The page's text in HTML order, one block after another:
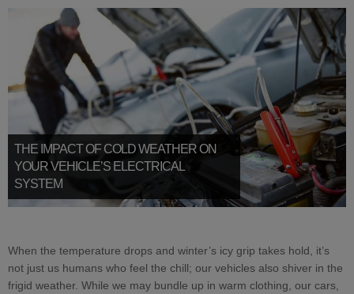
THE IMPACT OF COLD WEATHER ON
YOUR VEHICLE’S ELECTRICAL
SYSTEM
When the temperature drops and winter’s icy grip takes hold, it’s
not just us humans who feel the chill; our vehicles also shiver in the
frigid weather. While we may bundle up in warm clothing, our cars,